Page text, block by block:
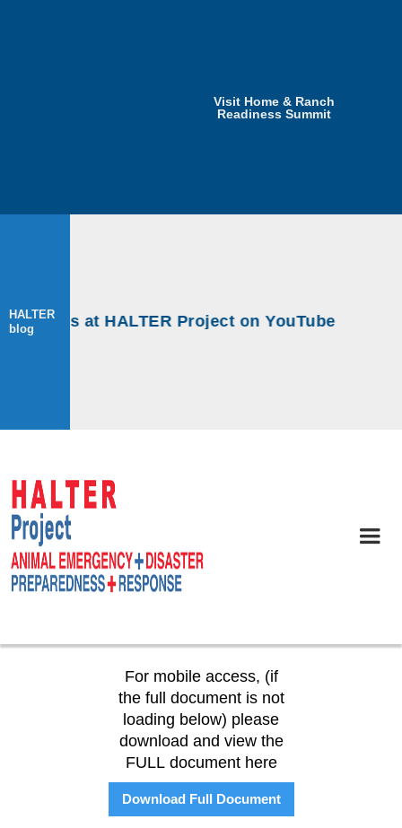
HALTER
blog
at HALTER Project on YouTube
Visit Home & Ranch
Readiness Summit
For mobile access, (if
the full document is not
loading below) please
download and view the
FULL document here
Download Full Document